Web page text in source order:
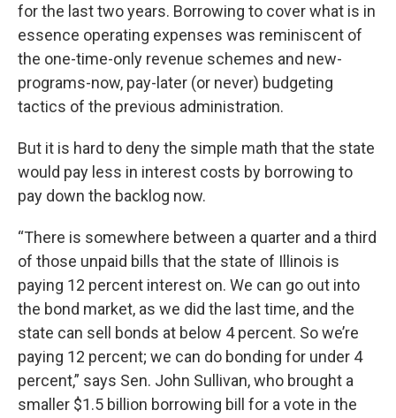
for the last two years. Borrowing to cover what is in
essence operating expenses was reminiscent of
the one-time-only revenue schemes and new-
programs-now, pay-later (or never) budgeting
tactics of the previous administration.
But it is hard to deny the simple math that the state
would pay less in interest costs by borrowing to
pay down the backlog now.
“There is somewhere between a quarter and a third
of those unpaid bills that the state of Illinois is
paying 12 percent interest on. We can go out into
the bond market, as we did the last time, and the
state can sell bonds at below 4 percent. So we’re
paying 12 percent; we can do bonding for under 4
percent,” says Sen. John Sullivan, who brought a
smaller $1.5 billion borrowing bill for a vote in the